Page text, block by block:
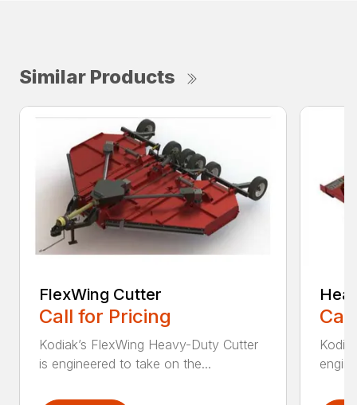
Similar Products
FlexWing Cutter
Call for Pricing
Kodiak’s FlexWing Heavy-Duty Cutter
is engineered to take on the...